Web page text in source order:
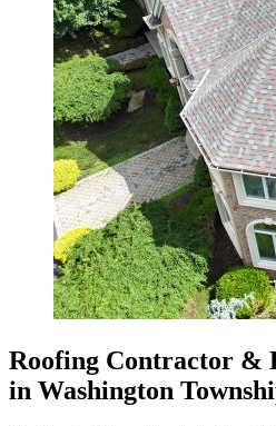
Roofing Contractor &
in Washington